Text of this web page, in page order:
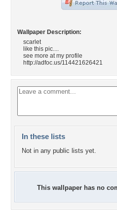
Wallpaper Description:
scarlet
like this pic....
see more at my profile
http://adfoc.us/114421626421
In these lists
Not in any public lists yet.
This wallpaper has no